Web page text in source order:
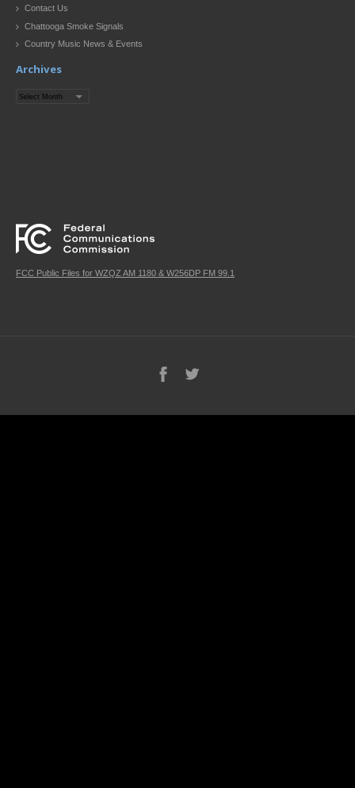
Contact Us
Chattooga Smoke Signals
Country Music News & Events
Archives
Archives
FCC Public Files for WZQZ AM 1180 & W256DP FM 99.1